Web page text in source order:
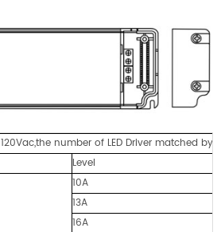
number of LED Driver matched by
Level
10A
13A
16A